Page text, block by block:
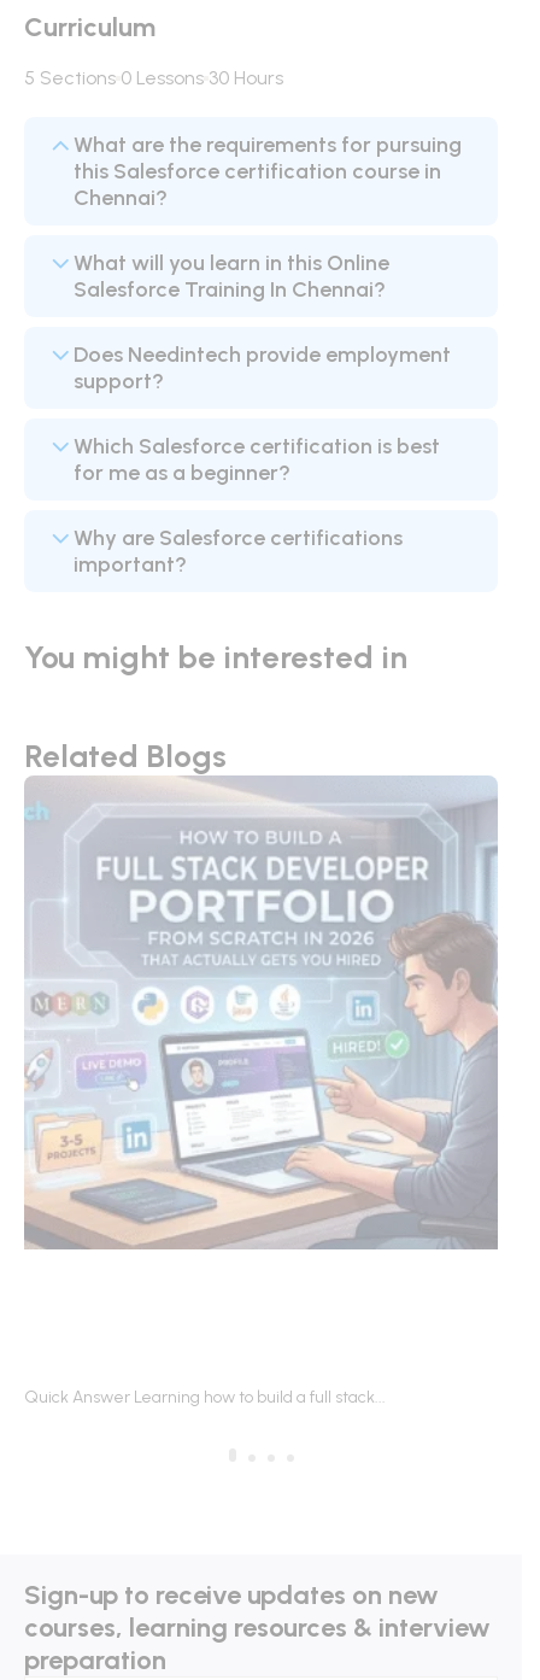
Curriculum
5 Sections 0 Lessons 30 Hours
What are the requirements for pursuing
this Salesforce certification course in
Chennai?
What will you learn in this Online
Salesforce Training In Chennai?
Does Needintech provide employment
support?
Which Salesforce certification is best
for me as a beginner?
Why are Salesforce certifications
important?
You might be interested in
Related Blogs
Quick Answer Learning how to build a full stack...
Sign-up to receive updates on new
courses, learning resources & interview
preparation